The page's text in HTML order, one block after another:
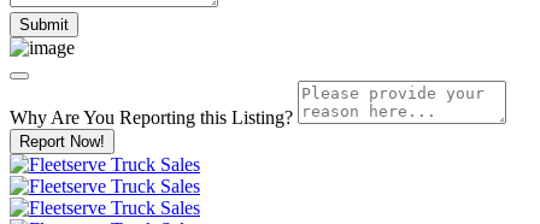
Why Are You Reporting this Listing?
Report Now!